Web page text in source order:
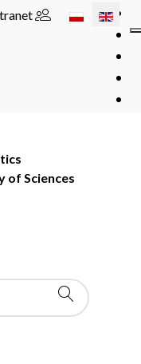
Select your
of Sciences